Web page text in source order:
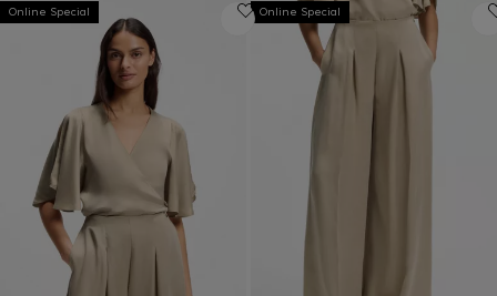
Online Special Online Special